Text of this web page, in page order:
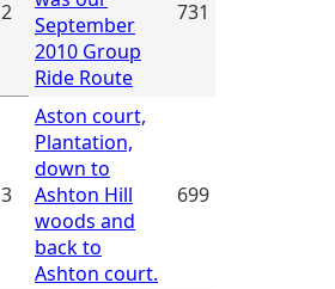
2
September
2010 Group
Ride Route
731
3
Aston court,
Plantation,
down to
Ashton Hill
woods and
back to
Ashton court.
699